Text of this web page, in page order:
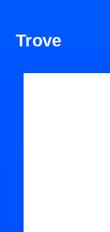
Trove